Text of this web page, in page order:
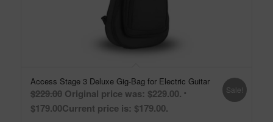
Access Stage 3 Deluxe Gig-Bag for Electric Guitar
$229.00 Original price was: $229.00.
$179.00Current price is: $179.00.
Sale!